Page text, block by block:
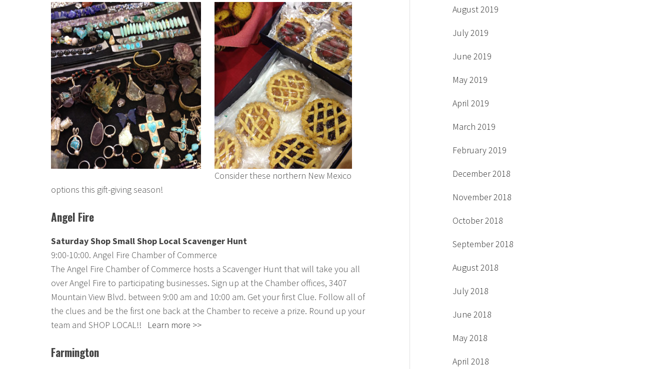
Consider these northern New Mexico
options this gift-giving season!
Angel Fire
Saturday Shop Small Shop Local Scavenger Hunt
9:00-10:00. Angel Fire Chamber of Commerce
The Angel Fire Chamber of Commerce hosts a Scavenger Hunt that will take you all
over Angel Fire to participating businesses. Sign up at the Chamber offices, 3407
Mountain View Blvd. between 9:00 am and 10:00 am. Get your first Clue. Follow all of
the clues and be the first one back at the Chamber to receive a prize. Round up your
team and SHOP LOCAL!! Learn more >>
Farmington
August 2019
July 2019
June 2019
May 2019
April 2019
March 2019
February 2019
December 2018
November 2018
October 2018
September 2018
August 2018
July 2018
June 2018
May 2018
April 2018